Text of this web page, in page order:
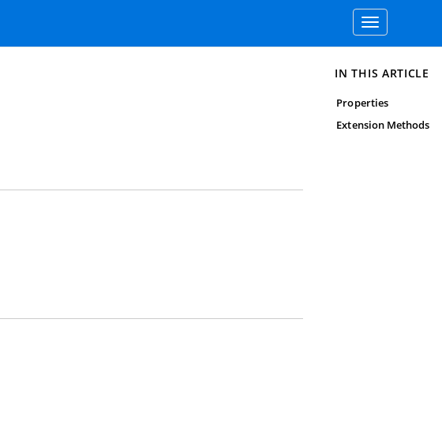
Toggle
navigation
IN THIS ARTICLE
Properties
Extension Methods